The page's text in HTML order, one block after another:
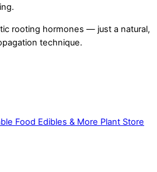
rooting hormones — just a natural,
technique.
Food Edibles & More Plant Store